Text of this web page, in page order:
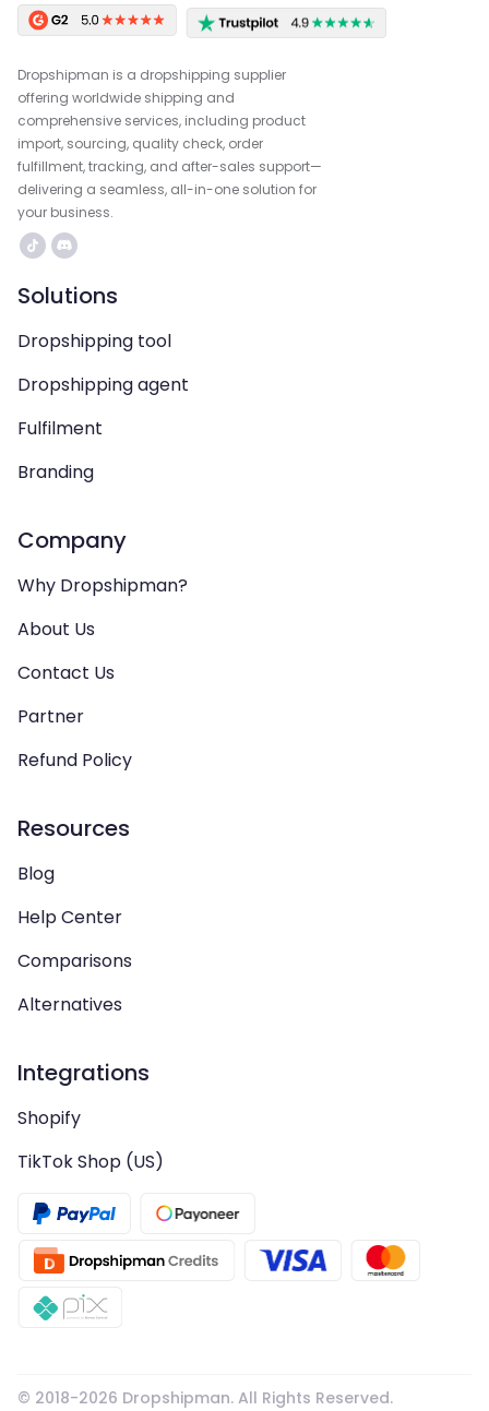
Dropshipman is a dropshipping supplier
offering worldwide shipping and
comprehensive services, including product
import, sourcing, quality check, order
fulfillment, tracking, and after-sales support—
delivering a seamless, all-in-one solution for
your business.
Solutions
Dropshipping tool
Dropshipping agent
Fulfilment
Branding
Company
Why Dropshipman?
About Us
Contact Us
Partner
Refund Policy
Resources
Blog
Help Center
Comparisons
Alternatives
Integrations
Shopify
TikTok Shop (US)
© 2018-2026 Dropshipman. All Rights Reserved.